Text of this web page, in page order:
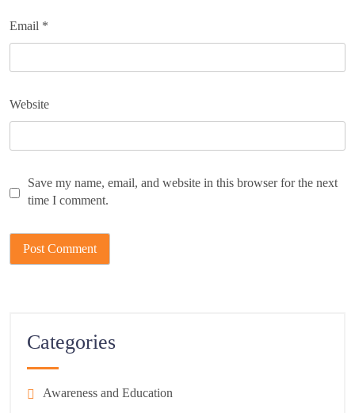
Email *
Website
Save my name, email, and website in this browser for the next
time I comment.
Categories
Awareness and Education